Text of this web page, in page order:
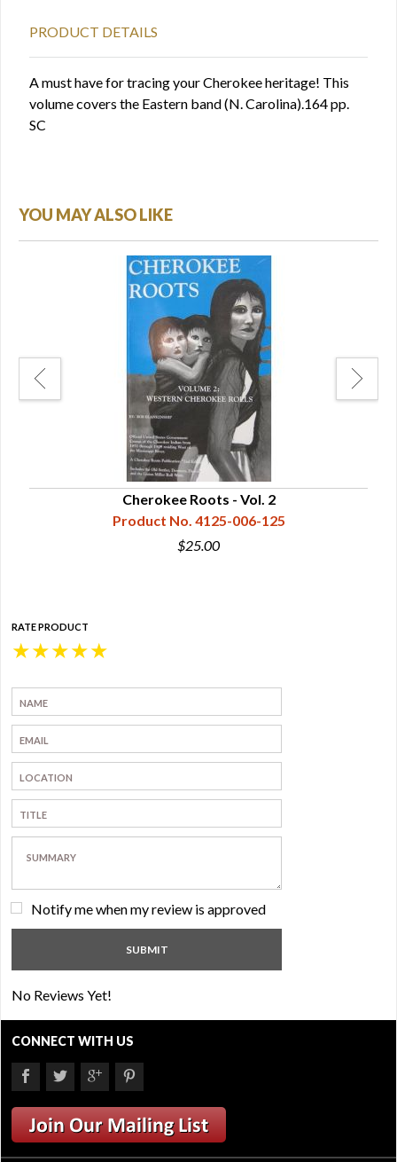
PRODUCT DETAILS
A must have for tracing your Cherokee heritage! This
volume covers the Eastern band (N. Carolina).164 pp.
SC
YOU MAY ALSO LIKE
Cherokee Roots - Vol. 2
Product No. 4125-006-125
$25.00
RATE PRODUCT
★
★
★
★
★
Notify me when my review is approved
No Reviews Yet!
CONNECT WITH US